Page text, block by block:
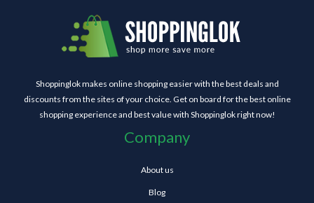
Shoppinglok makes online shopping easier with the best deals and
discounts from the sites of your choice. Get on board for the best online
shopping experience and best value with Shoppinglok right now!
Company
About us
Blog